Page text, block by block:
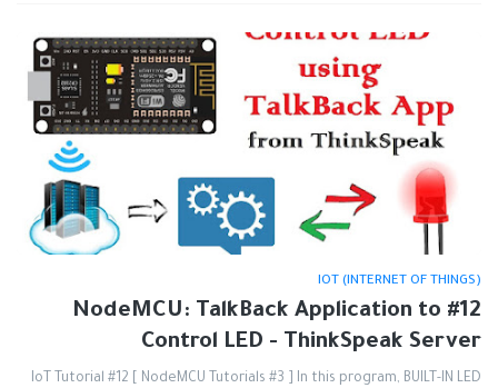
IOT (INTERNET OF THINGS)
#12 NodeMCU: TalkBack Application to
Control LED - ThinkSpeak Server
IoT Tutorial #12 [ NodeMCU Tutorials #3 ] In this program, BUILT-IN LED